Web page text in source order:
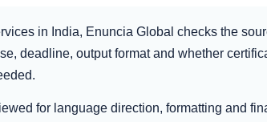
in India, Enuncia Global checks the
deadline, output format and whether
for language direction, formatting and